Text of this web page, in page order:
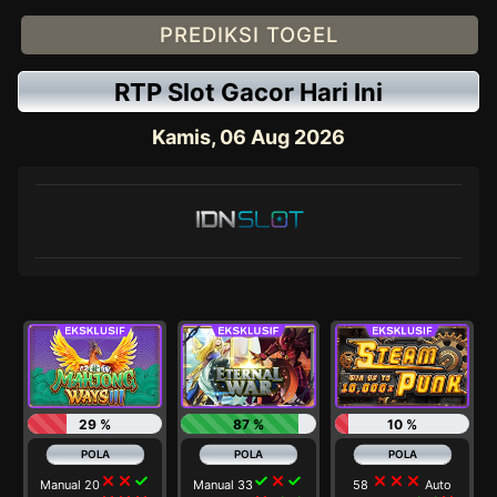
PREDIKSI TOGEL
RTP Slot Gacor Hari Ini
Kamis, 06 Aug 2026
29 %
Manual 20close close check
87 %
Manual 33check close check
10 %
58 close close close Auto